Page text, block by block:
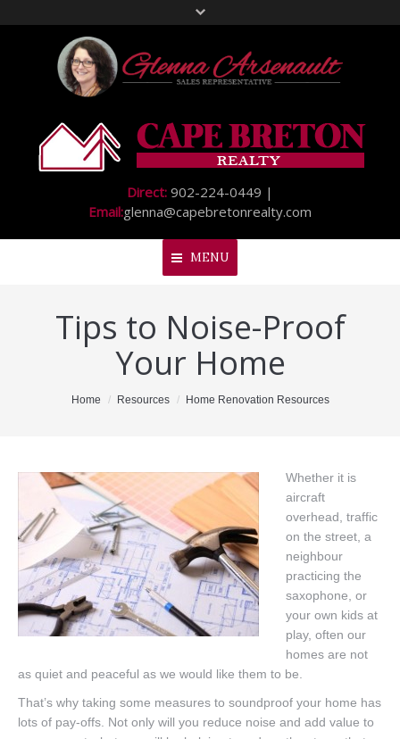
Direct: 902-224-0449 |
Email:glenna@capebretonrealty.com
MENU
About Me
Communities
Resources
Testimonials
Contact
Tips to Noise-Proof
Your Home
You are here:
Home Resources Home Renovation Resources
Whether it is
aircraft
overhead, traffic
on the street, a
neighbour
practicing the
saxophone, or
your own kids at
play, often our
homes are not
as quiet and peaceful as we would like them to be.
That’s why taking some measures to soundproof your home has
lots of pay-offs. Not only will you reduce noise and add value to